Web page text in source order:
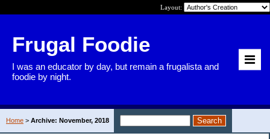
Layout:
Frugal Foodie
I was an educator by day, but remain a frugalista and
foodie by night.
Home > Archive: November, 2018